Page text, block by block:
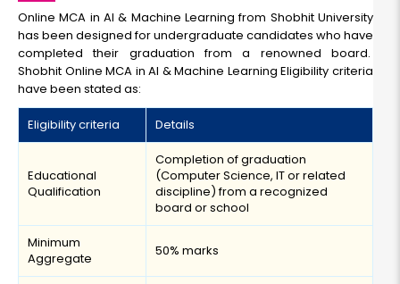
Online MCA in AI & Machine Learning from Shobhit University
has been designed for undergraduate candidates who have
completed their graduation from a renowned board.
Shobhit Online MCA in AI & Machine Learning Eligibility criteria
have been stated as:
Eligibility criteria Details
Educational
Qualification
Completion of graduation
(Computer Science, IT or related
discipline) from a recognized
board or school
Minimum
Aggregate
50% marks